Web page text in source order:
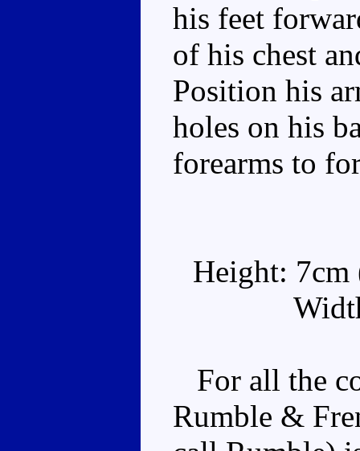
his feet
of his chest
Position his
holes on his
forearms to
Height: 7cm
For all the
Rumble &